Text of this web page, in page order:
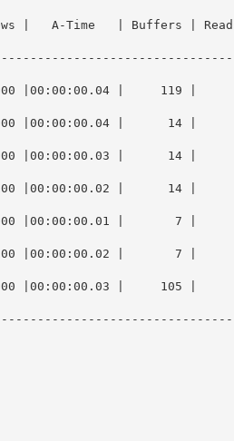
|   A-Time   | Buffers |
|     119 |
|00:00:00.04 |      14 |
|      14 |
|00:00:00.02 |      14 |
|00:00:00.01 |       7 |
|00:00:00.02 |       7 |
|00:00:00.03 |     105 |